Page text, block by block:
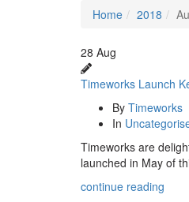
Home 2018
28 Aug
Timeworks Launch
By Timeworks
In
Timeworks are
launched in May of
continue reading